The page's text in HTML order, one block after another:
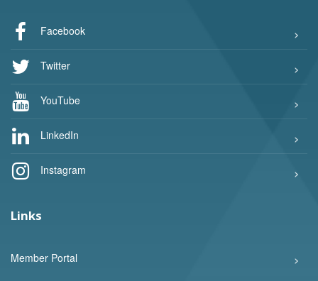
Facebook
Twitter
YouTube
LinkedIn
Instagram
Links
Member Portal